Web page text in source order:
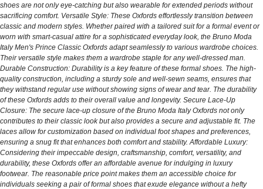
shoes are not only eye-catching but also wearable for extended periods without
sacrificing comfort. Versatile Style: These Oxfords effortlessly transition between
classic and modern styles. Whether paired with a tailored suit for a formal event or
worn with smart-casual attire for a sophisticated everyday look, the Bruno Moda
Italy Men's Prince Classic Oxfords adapt seamlessly to various wardrobe choices.
Their versatile style makes them a wardrobe staple for any well-dressed man.
Durable Construction: Durability is a key feature of these formal shoes. The high-
quality construction, including a sturdy sole and well-sewn seams, ensures that
they withstand regular use without showing signs of wear and tear. The durability
of these Oxfords adds to their overall value and longevity. Secure Lace-Up
Closure: The secure lace-up closure of the Bruno Moda Italy Oxfords not only
contributes to their classic look but also provides a secure and adjustable fit. The
laces allow for customization based on individual foot shapes and preferences,
ensuring a snug fit that enhances both comfort and stability. Affordable Luxury:
Considering their impeccable design, craftsmanship, comfort, versatility, and
durability, these Oxfords offer an affordable avenue for indulging in luxury
footwear. The reasonable price point makes them an accessible choice for
individuals seeking a pair of formal shoes that exude elegance without a hefty